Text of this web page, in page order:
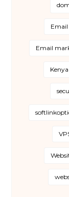
Email
Kenya